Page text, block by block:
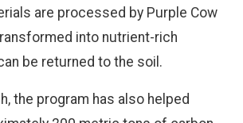
are processed by Purple Cow
into nutrient-rich
be returned to the soil.
the program has also helped